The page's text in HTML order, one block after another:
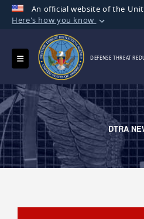
An official website of the
Here's how you know
Official websites
A.milwebsite belongs
Department of
United States.
Secure .mil
Alock ( )or
connected to the .mil
information only on
Toggle navigation DEFENSE THREAT
DTRA